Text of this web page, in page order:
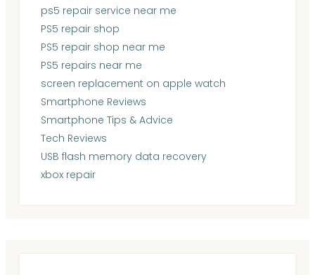
ps5 repair service near me
PS5 repair shop
PS5 repair shop near me
PS5 repairs near me
screen replacement on apple watch
Smartphone Reviews
Smartphone Tips & Advice
Tech Reviews
USB flash memory data recovery
xbox repair